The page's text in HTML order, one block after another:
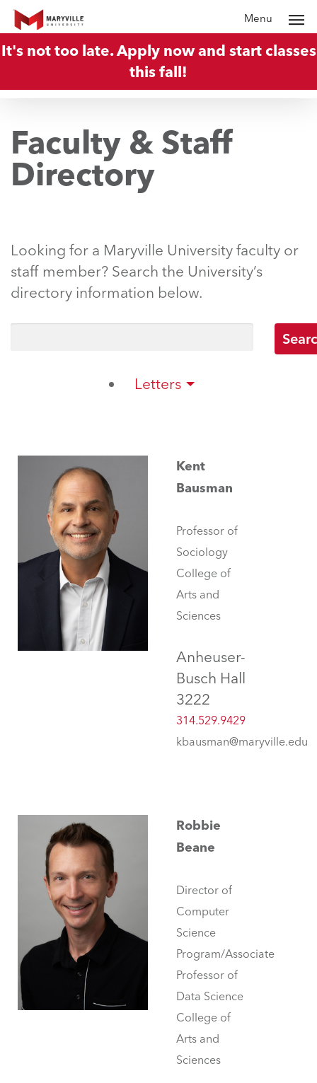
Skip
to
main
Menu
It's not too late. Apply now and start classes
this fall!
Faculty & Staff
Directory
Looking for a Maryville University faculty or
staff member? Search the University’s
directory information below.
Letters
Kent
Bausman
Professor of
Sociology
College of
Arts and
Sciences
Anheuser-
Busch Hall
3222
314.529.9429
kbausman@maryville.edu
Robbie
Beane
Director of
Computer
Science
Program/Associate
Professor of
Data Science
College of
Arts and
Sciences